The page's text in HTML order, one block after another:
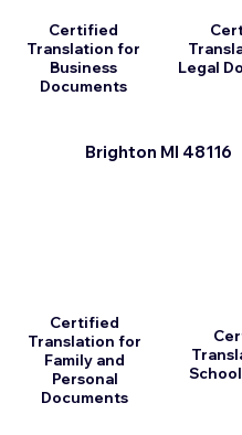
Certified
Translation for
Family and
Personal
Documents
Certified
Translation for
Business
Documents
Legal
Brighton MI 48116